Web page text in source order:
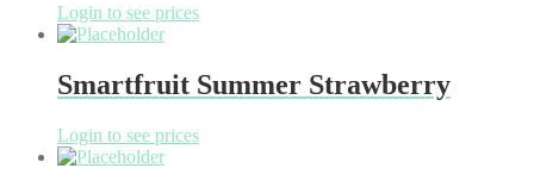
Login to see prices
Smartfruit Summer Strawberry
Login to see prices